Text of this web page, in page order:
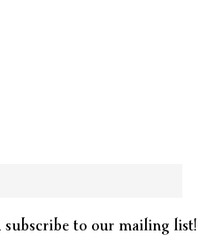
to our mailing list!